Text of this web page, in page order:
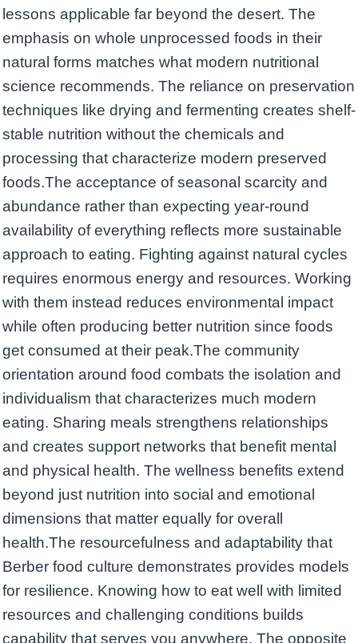
lessons applicable far beyond the desert. The
emphasis on whole unprocessed foods in their
natural forms matches what modern nutritional
science recommends. The reliance on preservation
techniques like drying and fermenting creates shelf-
stable nutrition without the chemicals and
processing that characterize modern preserved
foods.The acceptance of seasonal scarcity and
abundance rather than expecting year-round
availability of everything reflects more sustainable
approach to eating. Fighting against natural cycles
requires enormous energy and resources. Working
with them instead reduces environmental impact
while often producing better nutrition since foods
get consumed at their peak.The community
orientation around food combats the isolation and
individualism that characterizes much modern
eating. Sharing meals strengthens relationships
and creates support networks that benefit mental
and physical health. The wellness benefits extend
beyond just nutrition into social and emotional
dimensions that matter equally for overall
health.The resourcefulness and adaptability that
Berber food culture demonstrates provides models
for resilience. Knowing how to eat well with limited
resources and challenging conditions builds
capability that serves you anywhere. The opposite